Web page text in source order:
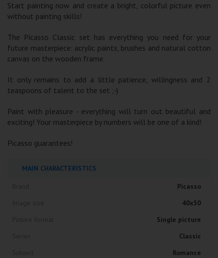
Start painting now and create a bright, colorful picture even
without painting skills!
The Picasso Classic set has everything you need for your
future masterpiece: acrylic paints, brushes and natural cotton
canvas on the wooden frame.
It only remains to add a little patience, willingness and 2
teaspoons of talent to the set ;-)
Paint with pleasure - everything will turn out beautiful and
exciting! Your masterpiece by numbers will be one of a kind!
Picasso guarantees!
MAIN CHARACTERISTICS
Picasso
40x50
Single picture
Classic
Romance